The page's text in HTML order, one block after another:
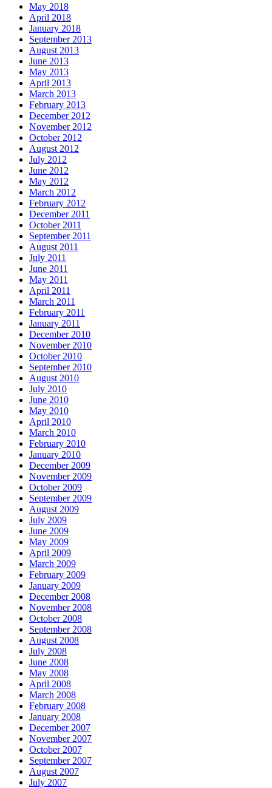
May 2018
April 2018
January 2018
September 2013
August 2013
June 2013
May 2013
April 2013
March 2013
February 2013
December 2012
November 2012
October 2012
August 2012
July 2012
June 2012
May 2012
March 2012
February 2012
December 2011
October 2011
September 2011
August 2011
July 2011
June 2011
May 2011
April 2011
March 2011
February 2011
January 2011
December 2010
November 2010
October 2010
September 2010
August 2010
July 2010
June 2010
May 2010
April 2010
March 2010
February 2010
January 2010
December 2009
November 2009
October 2009
September 2009
August 2009
July 2009
June 2009
May 2009
April 2009
March 2009
February 2009
January 2009
December 2008
November 2008
October 2008
September 2008
August 2008
July 2008
June 2008
May 2008
April 2008
March 2008
February 2008
January 2008
December 2007
November 2007
October 2007
September 2007
August 2007
July 2007